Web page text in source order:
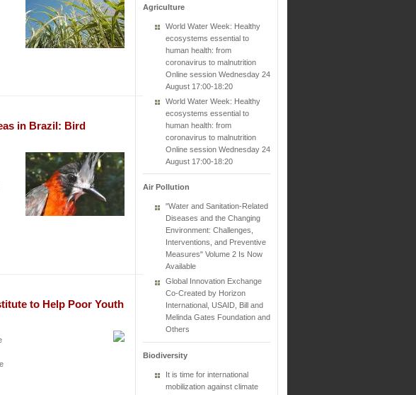
in Brazil: Bird
to Help Poor Youth
Agriculture
World Water Week: Healthy
ecosystems essential to
human health: from
coronavirus to malnutrition
Online session Wednesday 24
August 17:00-18:20
World Water Week: Healthy
ecosystems essential to
human health: from
coronavirus to malnutrition
Online session Wednesday 24
August 17:00-18:20
Air Pollution
"Water and Sanitation-Related
Diseases and the Changing
Environment: Challenges,
Interventions, and Preventive
Measures" Volume 2 Is Now
Available
Global Innovation Exchange
Co-Created by Horizon
International, USAID, Bill and
Melinda Gates Foundation and
Others
Biodiversity
It is time for international
mobilization against climate